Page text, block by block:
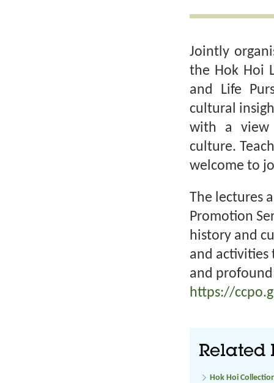
Jointly
the Hok Hoi
and Life
cultural
with a view
culture.
welcome to
The lectures
Promotion
history and
and
and
https://
Related
Hok Hoi